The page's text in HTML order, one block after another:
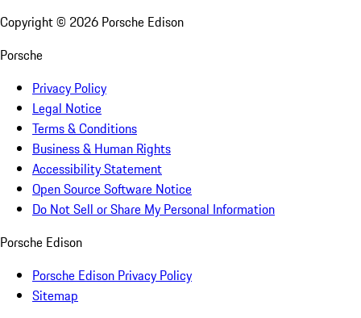
Copyright © 2026 Porsche Edison
Porsche
Privacy Policy
Legal Notice
Terms & Conditions
Business & Human Rights
Accessibility Statement
Open Source Software Notice
Do Not Sell or Share My Personal Information
Porsche Edison
Porsche Edison Privacy Policy
Sitemap